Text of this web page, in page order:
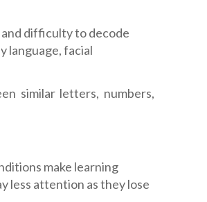
and difficulty to decode
language, facial
similar letters, numbers,
make learning
less attention as they lose